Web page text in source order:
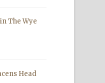
The Wye
Head